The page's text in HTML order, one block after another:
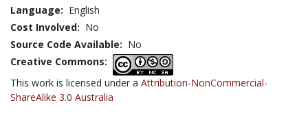
Language: English
Cost Involved: No
Source Code Available: No
Creative Commons:
This work is licensed under a Attribution-NonCommercial-
ShareAlike 3.0 Australia